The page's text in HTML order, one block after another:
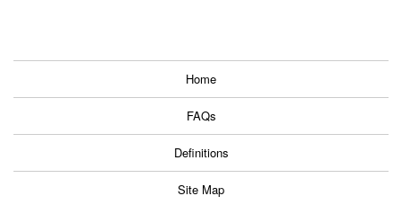
Home
FAQs
Definitions
Site Map